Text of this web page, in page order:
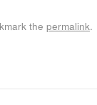
the permalink.